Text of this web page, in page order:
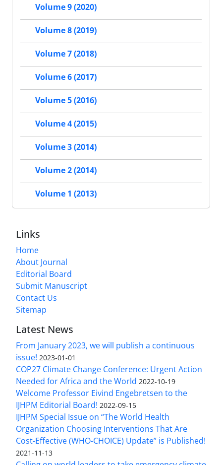
Volume 9 (2020)
Volume 8 (2019)
Volume 7 (2018)
Volume 6 (2017)
Volume 5 (2016)
Volume 4 (2015)
Volume 3 (2014)
Volume 2 (2014)
Volume 1 (2013)
Links
Home
About Journal
Editorial Board
Submit Manuscript
Contact Us
Sitemap
Latest News
From January 2023, we will publish a continuous
issue! 2023-01-01
COP27 Climate Change Conference: Urgent Action
Needed for Africa and the World 2022-10-19
Welcome Professor Eivind Engebretsen to the
IJHPM Editorial Board! 2022-09-15
IJHPM Special Issue on “The World Health
Organization Choosing Interventions That Are
Cost-Effective (WHO-CHOICE) Update” is Published!
2021-11-13